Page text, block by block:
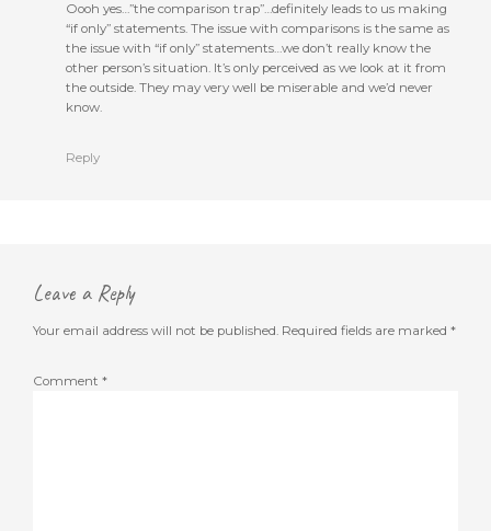
Oooh yes…”the comparison trap”…definitely leads to us making
“if only” statements. The issue with comparisons is the same as
the issue with “if only” statements…we don’t really know the
other person’s situation. It’s only perceived as we look at it from
the outside. They may very well be miserable and we’d never
know.
Reply
Leave a Reply
Your email address will not be published. Required fields are marked *
Comment *